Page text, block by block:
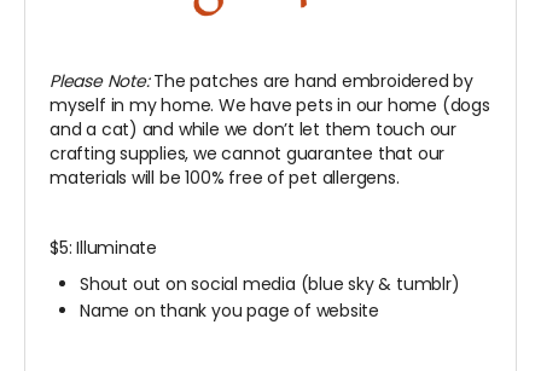
Please Note: The patches are hand embroidered by
myself in my home. We have pets in our home (dogs
and a cat) and while we don’t let them touch our
crafting supplies, we cannot guarantee that our
materials will be 100% free of pet allergens.
$5: Illuminate
Shout out on social media (blue sky & tumblr)
Name on thank you page of website